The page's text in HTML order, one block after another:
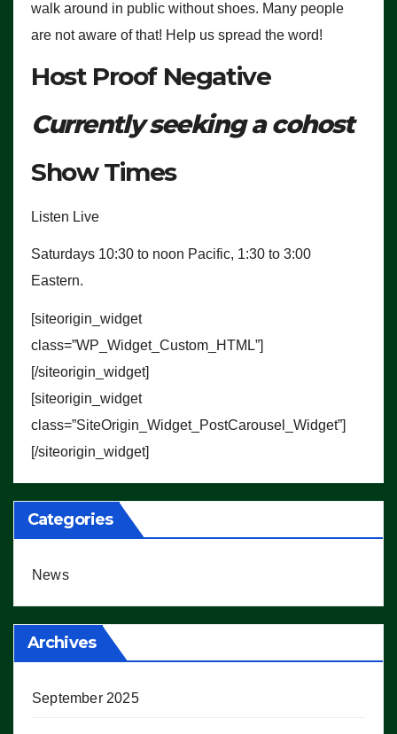
walk around in public without shoes. Many people
are not aware of that! Help us spread the word!
Host Proof Negative
Currently seeking a cohost
Show Times
Listen Live
Saturdays 10:30 to noon Pacific, 1:30 to 3:00
Eastern.
[siteorigin_widget
class=”WP_Widget_Custom_HTML”]
[/siteorigin_widget]
[siteorigin_widget
class=”SiteOrigin_Widget_PostCarousel_Widget”]
[/siteorigin_widget]
Categories
News
Archives
September 2025